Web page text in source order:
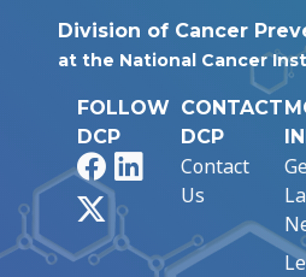
Division of Cancer
at the National Cancer
FOLLOW
DCP
FacebookLinkedIn
CONTACT
DCP
Contact
Us